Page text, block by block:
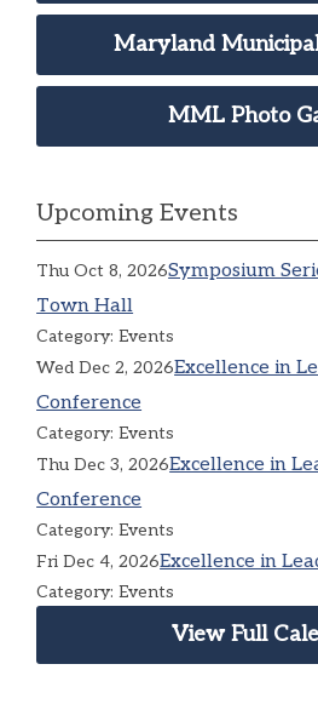
Maryland
MML Photo
Upcoming Events
Thu Oct 8, 2026Symposium
Town Hall
Category: Events
Wed Dec 2, 2026Excellence in
Conference
Category: Events
Thu Dec 3, 2026Excellence in
Conference
Category: Events
Fri Dec 4, 2026Excellence in
Category: Events
View Full